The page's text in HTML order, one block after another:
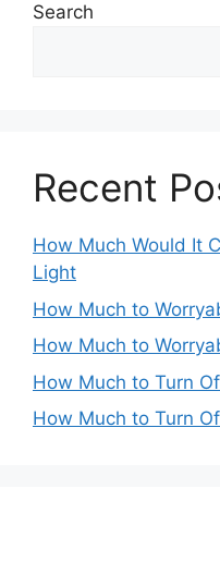
Search
Recent
How Much Would It
Light
How Much to
How Much to
How Much to Turn
How Much to Turn